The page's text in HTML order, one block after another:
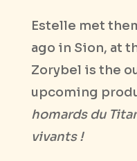
Estelle met
ago in Sion, at
Zorybel is the
upcoming
homards du
vivants !